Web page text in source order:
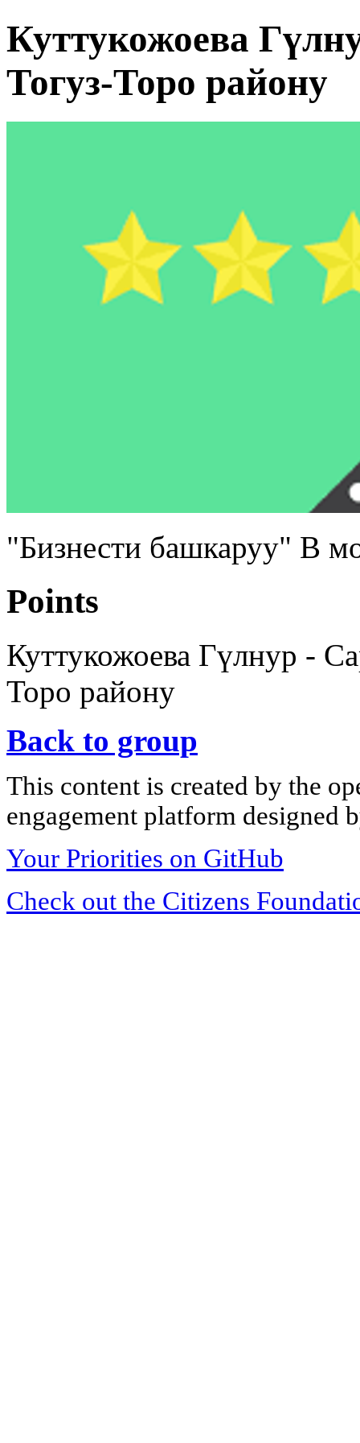
Куттукожоева
Тогуз-Торо району
"Бизнести башкаруу" В
Points
Куттукожоева Гүлнур -
Торо району
Back to group
This content is created by the
engagement platform designed
Your Priorities on GitHub
Check out the Citizens